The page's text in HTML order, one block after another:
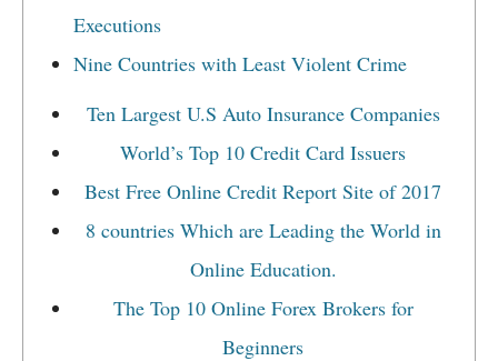
Executions
Nine Countries with Least Violent Crime
Ten Largest U.S Auto Insurance Companies
World’s Top 10 Credit Card Issuers
Best Free Online Credit Report Site of 2017
8 countries Which are Leading the World in
Online Education.
The Top 10 Online Forex Brokers for
Beginners